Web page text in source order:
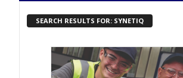
SEARCH RESULTS FOR: SYNETIQ